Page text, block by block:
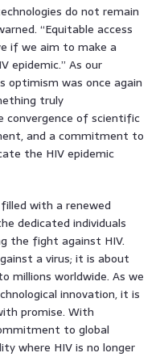
do not remain
“Equitable access
if we aim to make a
epidemic.” As our
optimism was once again
truly
convergence of scientific
and a commitment to
the HIV epidemic
with a renewed
dedicated individuals
the fight against HIV.
a virus; it is about
millions worldwide. As we
innovation, it is
promise. With
to global
where HIV is no longer